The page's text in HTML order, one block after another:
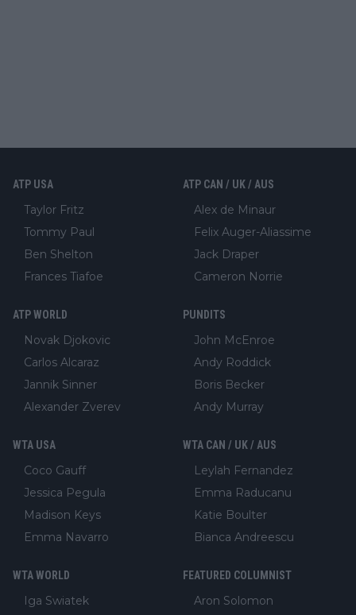
ATP USA
Taylor Fritz
Tommy Paul
Ben Shelton
Frances Tiafoe
ATP CAN / UK / AUS
Alex de Minaur
Felix Auger-Aliassime
Jack Draper
Cameron Norrie
ATP WORLD
Novak Djokovic
Carlos Alcaraz
Jannik Sinner
Alexander Zverev
PUNDITS
John McEnroe
Andy Roddick
Boris Becker
Andy Murray
WTA USA
Coco Gauff
Jessica Pegula
Madison Keys
Emma Navarro
WTA CAN / UK / AUS
Leylah Fernandez
Emma Raducanu
Katie Boulter
Bianca Andreescu
WTA WORLD
Iga Swiatek
FEATURED COLUMNIST
Aron Solomon